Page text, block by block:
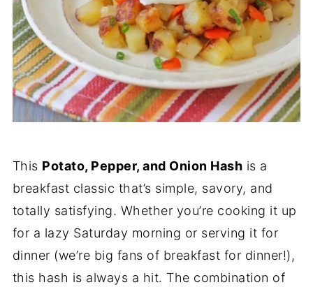
This Potato, Pepper, and Onion Hash is a
breakfast classic that’s simple, savory, and
totally satisfying. Whether you’re cooking it up
for a lazy Saturday morning or serving it for
dinner (we’re big fans of breakfast for dinner!),
this hash is always a hit. The combination of